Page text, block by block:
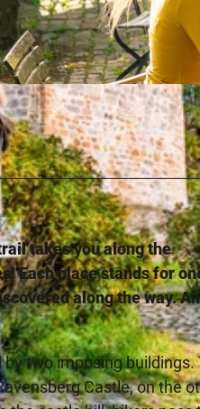
Teutoburger Wald Tourismus, D. Ketz
takes you along the
Each place stands for
along the way.
two imposing buildings.
Castle, on the